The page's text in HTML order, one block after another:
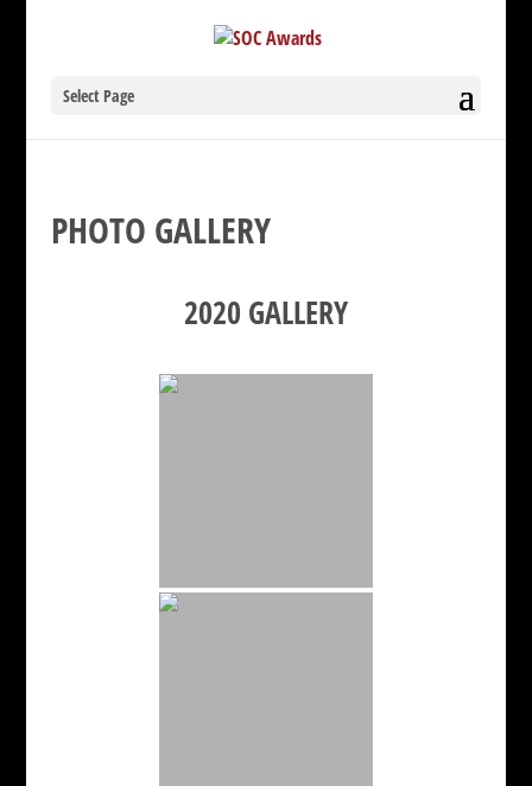
Select Page
PHOTO GALLERY
2020 GALLERY